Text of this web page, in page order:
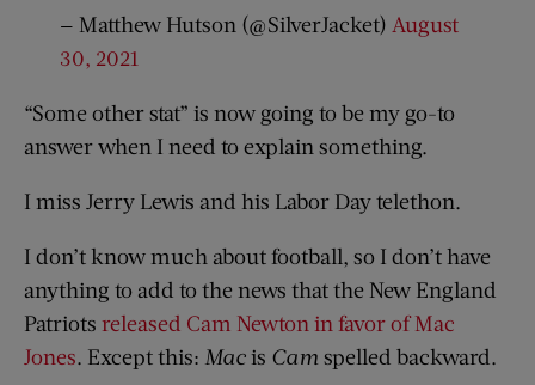
— Matthew Hutson (@SilverJacket) August
30, 2021
“Some other stat” is now going to be my go-to
answer when I need to explain something.
I miss Jerry Lewis and his Labor Day telethon.
I don’t know much about football, so I don’t have
anything to add to the news that the New England
Patriots released Cam Newton in favor of Mac
Jones. Except this: Macis Cam spelled backward.